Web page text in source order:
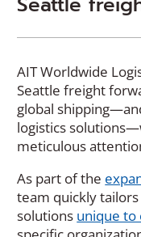
AIT Worldwide
Seattle freight
global
logistics
meticulous
As part of the
team quickly
solutions unique to